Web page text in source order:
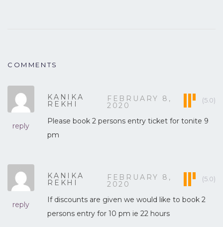
COMMENTS
reply
KANIKA
REKHI
FEBRUARY 8,
2020
(5.0)
Please book 2 persons entry ticket for tonite 9
pm
reply
KANIKA
REKHI
FEBRUARY 8,
2020
(5.0)
If discounts are given we would like to book 2
persons entry for 10 pm ie 22 hours